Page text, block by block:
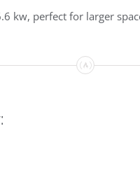
kw, perfect for larger